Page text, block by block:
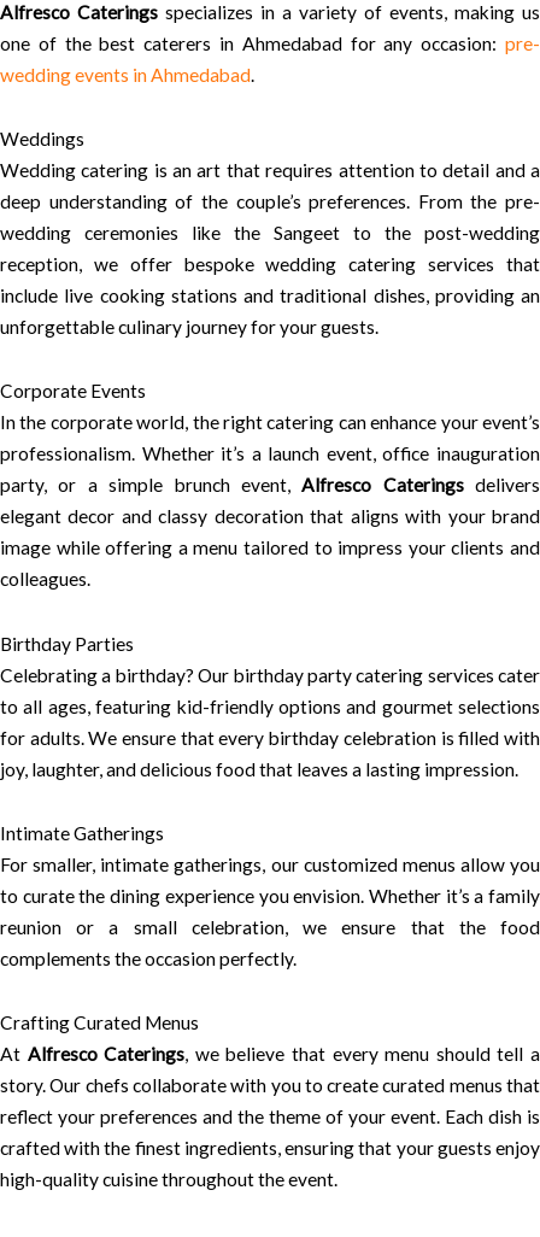
Alfresco Caterings specializes in a variety of events, making us
one of the best caterers in Ahmedabad for any occasion: pre-
wedding events in Ahmedabad.
Weddings
Wedding catering is an art that requires attention to detail and a
deep understanding of the couple’s preferences. From the pre-
wedding ceremonies like the Sangeet to the post-wedding
reception, we offer bespoke wedding catering services that
include live cooking stations and traditional dishes, providing an
unforgettable culinary journey for your guests.
Corporate Events
In the corporate world, the right catering can enhance your event’s
professionalism. Whether it’s a launch event, office inauguration
party, or a simple brunch event,Alfresco Cateringsdelivers
elegant decor and classy decoration that aligns with your brand
image while offering a menu tailored to impress your clients and
colleagues.
Birthday Parties
Celebrating a birthday? Our birthday party catering services cater
to all ages, featuring kid-friendly options and gourmet selections
for adults. We ensure that every birthday celebration is filled with
joy, laughter, and delicious food that leaves a lasting impression.
Intimate Gatherings
For smaller, intimate gatherings, our customized menus allow you
to curate the dining experience you envision. Whether it’s a family
reunion or a small celebration, we ensure that the food
complements the occasion perfectly.
Crafting Curated Menus
At Alfresco Caterings, we believe that every menu should tell a
story. Our chefs collaborate with you to create curated menus that
reflect your preferences and the theme of your event. Each dish is
crafted with the finest ingredients, ensuring that your guests enjoy
high-quality cuisine throughout the event.